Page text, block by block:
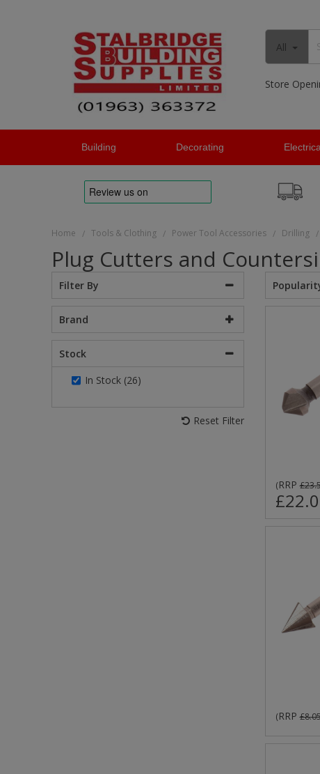
All
Store
Building Decorating
Home / Tools & Clothing / Power Tool Accessories / Drilling /
Plug Cutters and
Filter By
Brand
Stock
In Stock (26)
Reset Filter
(RRP
(RRP